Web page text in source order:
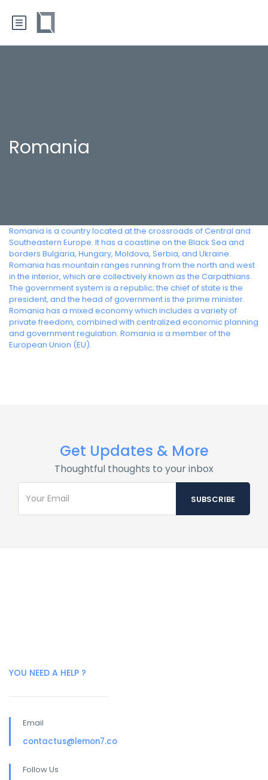
Romania
Romania is a country located at the crossroads of Central and
Southeastern Europe. It has a coastline on the Black Sea and
borders Bulgaria, Hungary, Moldova, Serbia, and Ukraine.
Romania has mountain ranges running from the north and west
in the interior, which are collectively known as the Carpathians.
The government system is a republic; the chief of state is the
president, and the head of government is the prime minister.
Romania has a mixed economy which includes a variety of
private freedom, combined with centralized economic planning
and government regulation. Romania is a member of the
European Union (EU).
Get Updates & More
Thoughtful thoughts to your inbox
YOU NEED A HELP ?
Email
contactus@lemon7.co
Follow Us